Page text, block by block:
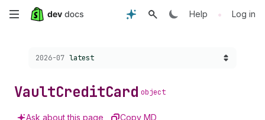
Skip
content
Help • Log in
Choose a version:
2026-07 latest
VaultCreditCard object
Ask about this page Copy MD